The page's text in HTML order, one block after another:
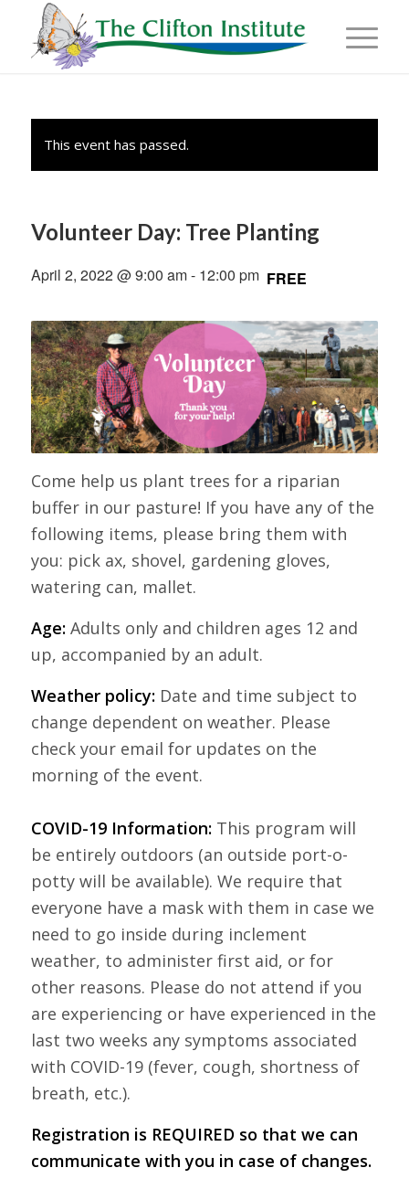
This event has passed.
Volunteer Day: Tree Planting
April 2, 2022 @ 9:00 am- 12:00 pm FREE
Come help us plant trees for a riparian
buffer in our pasture! If you have any of the
following items, please bring them with
you: pick ax, shovel, gardening gloves,
watering can, mallet.
Age:Adults only and children ages 12 and
up, accompanied by an adult.
Weather policy:Date and time subject to
change dependent on weather. Please
check your email for updates on the
morning of the event.
COVID-19 Information:This program will
be entirely outdoors (an outside port-o-
potty will be available). We require that
everyone have a mask with them in case we
need to go inside during inclement
weather, to administer first aid, or for
other reasons. Please do not attend if you
are experiencing or have experienced in the
last two weeks any symptoms associated
with COVID-19 (fever, cough, shortness of
breath, etc.).
Registration is REQUIRED so that we can
communicate with you in case of changes.